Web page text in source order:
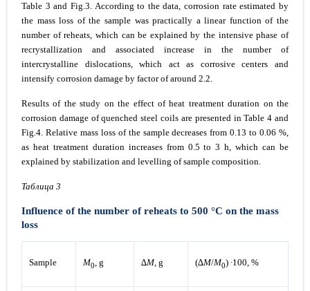
Table 3 and Fig.3. According to the data, corrosion rate estimated by
the mass loss of the sample was practically a linear function of the
number of reheats, which can be explained by the intensive phase of
recrystallization and associated increase in the number of
intercrystalline dislocations, which act as corrosive centers and
intensify corrosion damage by factor of around 2.2.
Results of the study on the effect of heat treatment duration on the
corrosion damage of quenched steel coils are presented in Table 4 and
Fig.4. Relative mass loss of the sample decreases from 0.13 to 0.06 %,
as heat treatment duration increases from 0.5 to 3 h, which can be
explained by stabilization and levelling of sample composition.
Taблица 3
Influence of the number of reheats to 500 °C on the mass
loss
Sample М0 , g ∆М, g (∆М/М0) ∙100, %